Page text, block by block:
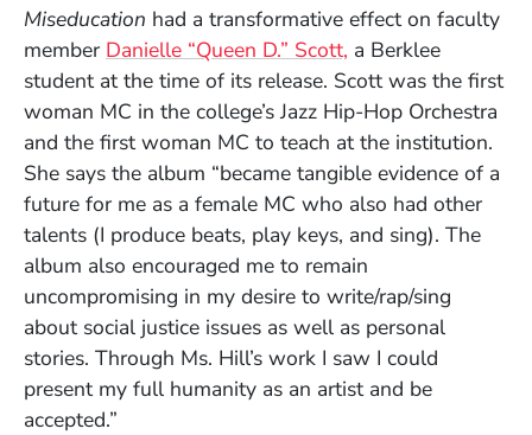
Miseducation had a transformative effect on faculty
member Danielle “Queen D.” Scott, a Berklee
student at the time of its release. Scott was the first
woman MC in the college’s Jazz Hip-Hop Orchestra
and the first woman MC to teach at the institution.
She says the album “became tangible evidence of a
future for me as a female MC who also had other
talents (I produce beats, play keys, and sing). The
album also encouraged me to remain
uncompromising in my desire to write/rap/sing
about social justice issues as well as personal
stories. Through Ms. Hill’s work I saw I could
present my full humanity as an artist and be
accepted.”